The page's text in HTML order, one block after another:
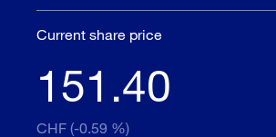
Current share price
151.40
CHF (-0.59 %)